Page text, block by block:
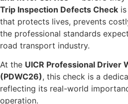
Trip Inspection Defects Check
that protects lives, prevents
the professional standards
road transport industry.
At the UICR Professional Driver
(PDWC26), this check is a
reflecting its real-world
operation.